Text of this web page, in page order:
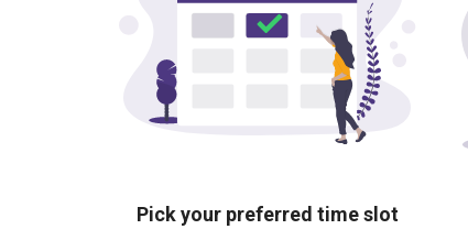
Pick your preferred time slot